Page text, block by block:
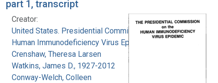
part 1, transcript
Creator:
United States. Presidential Commission on the
Human Immunodeficiency Virus Epidemic
Crenshaw, Theresa Larsen
Watkins, James D., 1927-2012
Conway-Welch, Colleen